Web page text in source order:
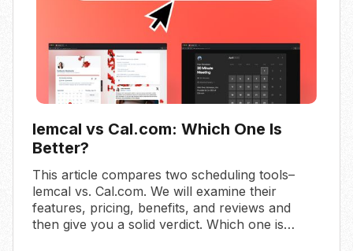
lemcal vs Cal.com: Which One Is
Better?
This article compares two scheduling tools–
lemcal vs. Cal.com. We will examine their
features, pricing, benefits, and reviews and
then give you a solid verdict. Which one is